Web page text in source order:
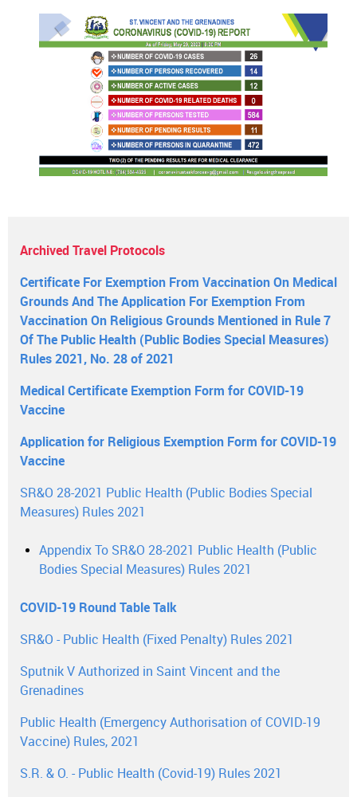
Archived Travel Protocols
Certificate For Exemption From Vaccination On Medical
Grounds And The Application For Exemption From
Vaccination On Religious Grounds Mentioned in Rule 7
Of The Public Health (Public Bodies Special Measures)
Rules 2021, No. 28 of 2021
Medical Certificate Exemption Form for COVID-19
Vaccine
Application for Religious Exemption Form for COVID-19
Vaccine
SR&O 28-2021 Public Health (Public Bodies Special
Measures) Rules 2021
Appendix To SR&O 28-2021 Public Health (Public
Bodies Special Measures) Rules 2021
COVID-19 Round Table Talk
SR&O - Public Health (Fixed Penalty) Rules 2021
Sputnik V Authorized in Saint Vincent and the
Grenadines
Public Health (Emergency Authorisation of COVID-19
Vaccine) Rules, 2021
S.R. & O. - Public Health (Covid-19) Rules 2021